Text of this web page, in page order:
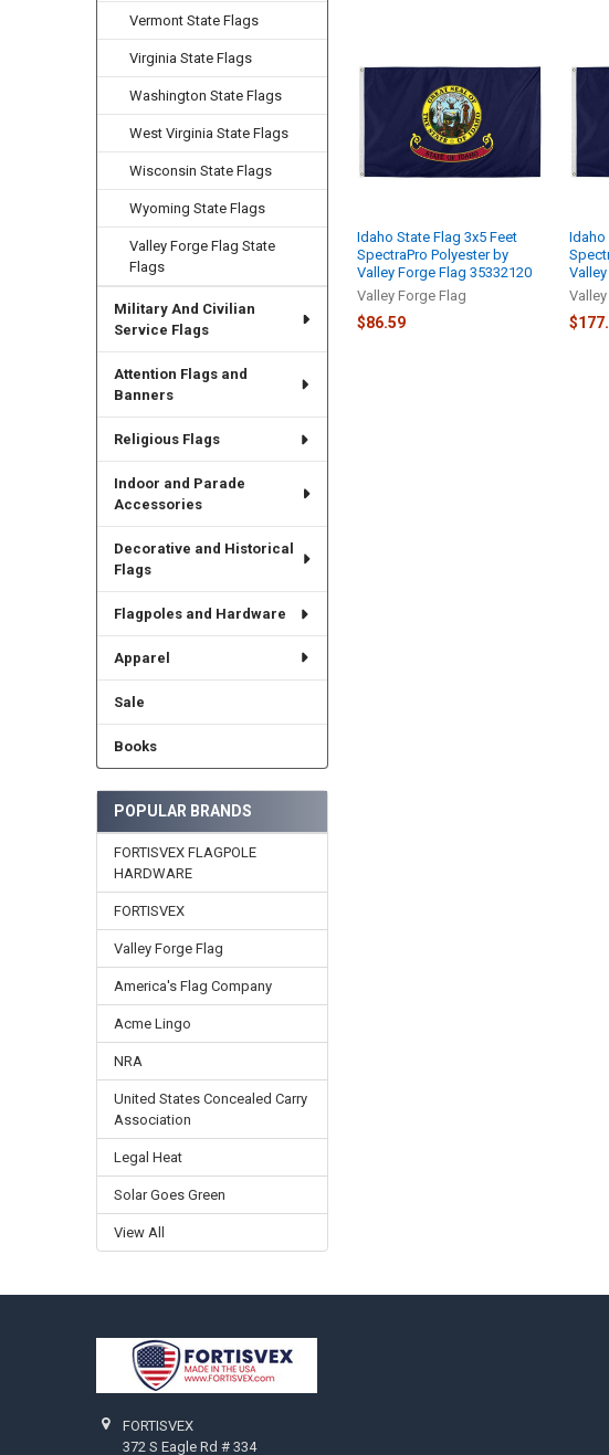
Vermont State Flags
Virginia State Flags
Washington State Flags
West Virginia State Flags
Wisconsin State Flags
Wyoming State Flags
Valley Forge Flag State
Flags
Military And Civilian
Service Flags
Attention Flags and
Banners
Religious Flags
Indoor and Parade
Accessories
Decorative and Historical
Flags
Flagpoles and Hardware
Apparel
Sale
Books
POPULAR BRANDS
FORTISVEX FLAGPOLE
HARDWARE
FORTISVEX
Valley Forge Flag
America's Flag Company
Acme Lingo
NRA
United States Concealed Carry
Association
Legal Heat
Solar Goes Green
View All
Idaho State Flag 3x5 Feet
SpectraPro Polyester by
Valley Forge Flag 35332120
Valley Forge Flag
$86.59
Idaho
FORTISVEX
372 S Eagle Rd # 334